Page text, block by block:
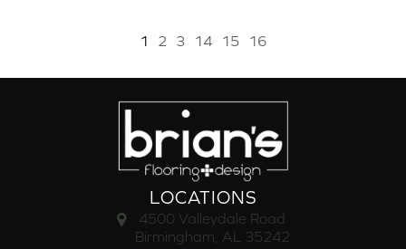
1 2 3 14 15 16
LOCATIONS
4500 Valleydale Road
Birmingham, AL 35242